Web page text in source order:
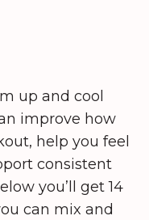
up and cool
improve how
help you feel
consistent
you’ll get 14
can mix and